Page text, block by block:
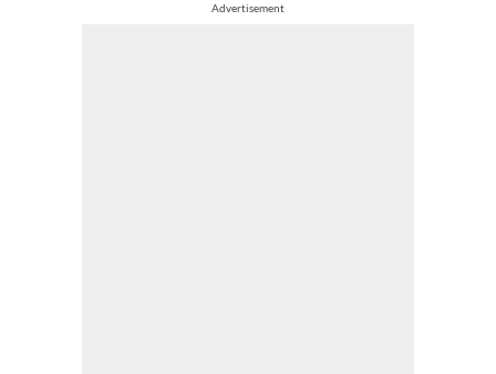
Advertisement